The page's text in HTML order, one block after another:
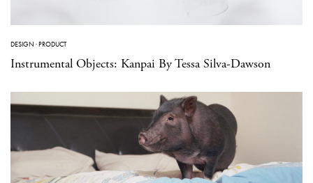
DESIGN ·PRODUCT
Instrumental Objects: Kanpai By Tessa Silva-Dawson